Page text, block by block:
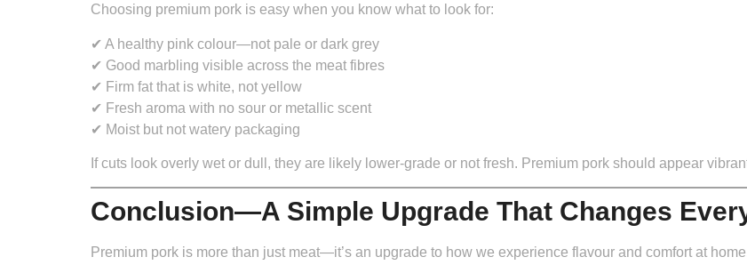
Choosing premium pork is easy when you know what to look for:
✔ A healthy pink colour—not pale or dark grey
✔ Good marbling visible across the meat fibres
✔ Firm fat that is white, not yellow
✔ Fresh aroma with no sour or metallic scent
✔ Moist but not watery packaging
If cuts look overly wet or dull, they are likely lower-grade or not fresh. Premium pork should appear
Conclusion—A Simple Upgrade That Changes
Premium pork is more than just meat—it’s an upgrade to how we experience flavour and comfort at